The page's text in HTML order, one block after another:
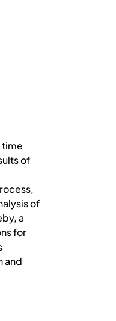
time
of
of
a
for
and